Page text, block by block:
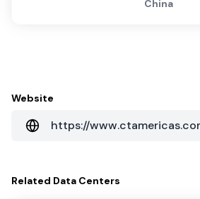
China
Website
Related Data Centers